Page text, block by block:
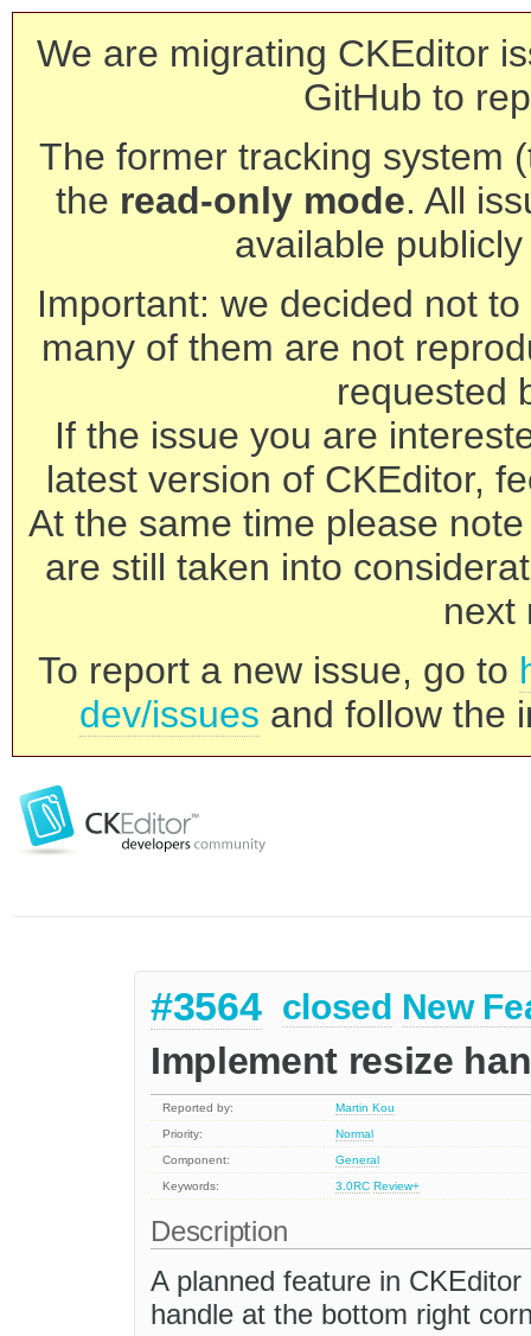
We are migrating CKEditor
GitHub to
The former tracking system
the read-only mode. All
available
Important: we decided not
many of them are not
requested
If the issue you are
latest version of CKEditor,
At the same time please
are still taken into
next
To report a new issue, go to
dev/issues and follow the
#3564 closed New
Implement resize
Reported by:
Martin Kou
Priority:
Normal
Component:
General
Keywords:
3.0RC Review+
Description
A planned feature in
handle at the bottom right